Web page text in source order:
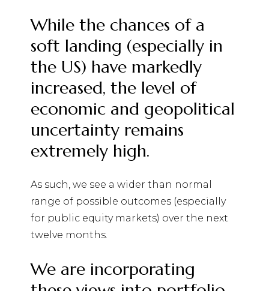
While the chances of a
soft landing (especially in
the US) have markedly
increased, the level of
economic and geopolitical
uncertainty remains
extremely high.
As such, we see a wider than normal
range of possible outcomes (especially
for public equity markets) over the next
twelve months.
We are incorporating